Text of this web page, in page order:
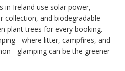
in Ireland use solar power,
collection, and biodegradable
plant trees for every booking.
- where litter, campfires, and
- glamping can be the greener